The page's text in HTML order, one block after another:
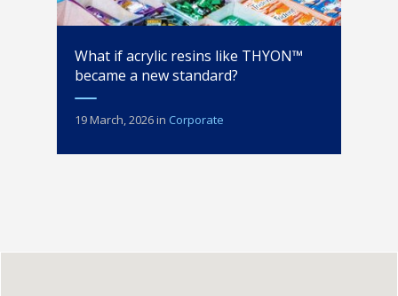
What if acrylic resins like THYON™
became a new standard?
19 March, 2026in Corporate